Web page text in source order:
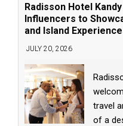
Radisson Hotel
Influencers to
and Island
JULY 20, 2026
travel
of a